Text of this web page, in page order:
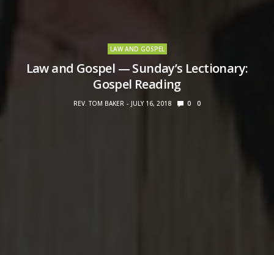
LAW AND GOSPEL
Law and Gospel — Sunday’s Lectionary:
Gospel Reading
REV. TOM BAKER JULY 16, 2018 0 0